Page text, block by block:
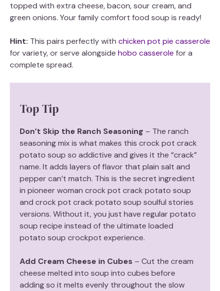
topped with extra cheese, bacon, sour cream, and
green onions. Your family comfort food soup is ready!
Hint: This pairs perfectly with chicken pot pie casserole
for variety, or serve alongside hobo casserole for a
complete spread.
Top Tip
Don’t Skip the Ranch Seasoning – The ranch
seasoning mix is what makes this crock pot crack
potato soup so addictive and gives it the “crack”
name. It adds layers of flavor that plain salt and
pepper can’t match. This is the secret ingredient
in pioneer woman crock pot crack potato soup
and crock pot crack potato soup soulful stories
versions. Without it, you just have regular potato
soup recipe instead of the ultimate loaded
potato soup crockpot experience.
Add Cream Cheese in Cubes – Cut the cream
cheese melted into soup into cubes before
adding so it melts evenly throughout the slow